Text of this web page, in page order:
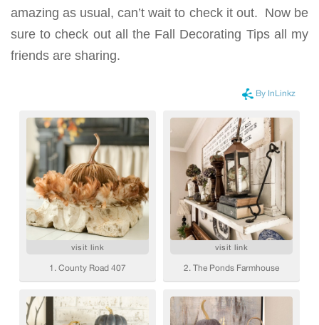
amazing as usual, can’t wait to check it out. Now be
sure to check out all the Fall Decorating Tips all my
friends are sharing.